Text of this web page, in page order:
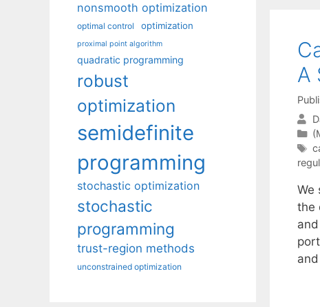
A
We
the
nonsmooth optimization
optimal control optimization
proximal point algorithm
quadratic programming
robust
optimization
semidefinite
programming
stochastic optimization
stochastic
programming
trust-region methods
unconstrained optimization